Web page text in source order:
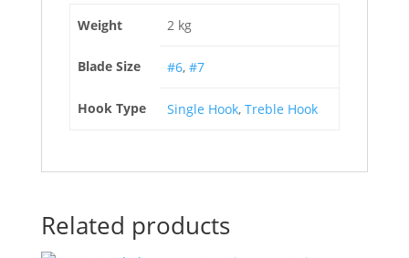
Weight 2 kg
Blade Size #6, #7
Hook Type Single Hook, Treble Hook
Related products